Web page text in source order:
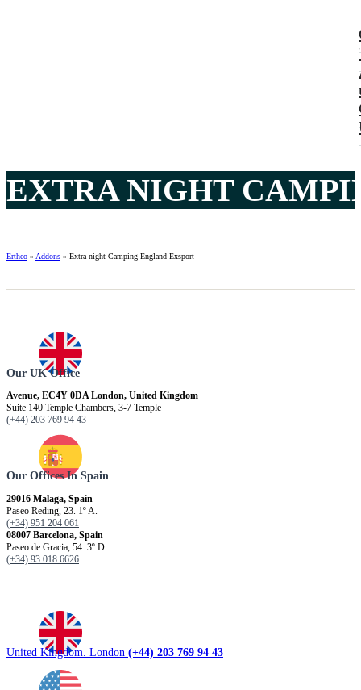
EXTRA NIGHT
Ertheo » Addons » Extra night Camping England Exsport
Our UK Office
Avenue, EC4Y 0DA London, United Kingdom
Suite 140 Temple Chambers, 3-7 Temple
(+44) 203 769 94 43
Our Offices In Spain
29016 Malaga, Spain
Paseo Reding, 23. 1º A.
(+34) 951 204 061
08007 Barcelona, ​​Spain
Paseo de Gracia, 54. 3º D.
(+34) 93 018 6626
United Kingdom. London (+44) 203 769 94 43